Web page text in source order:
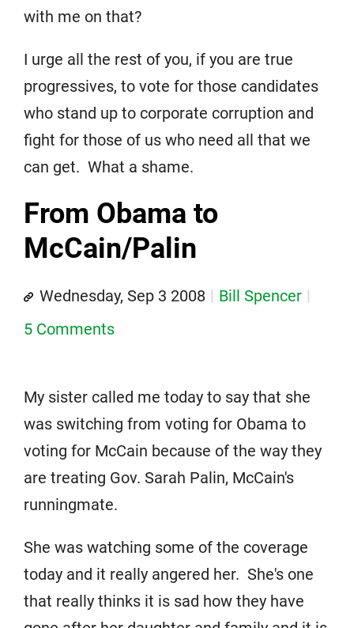
with me on that?
I urge all the rest of you, if you are true
progressives, to vote for those candidates
who stand up to corporate corruption and
fight for those of us who need all that we
can get. What a shame.
From Obama to
McCain/Palin
Wednesday, Sep 3 2008
Bill Spencer
5 Comments
My sister called me today to say that she
was switching from voting for Obama to
voting for McCain because of the way they
are treating Gov. Sarah Palin, McCain's
runningmate.
She was watching some of the coverage
today and it really angered her. She's one
that really thinks it is sad how they have